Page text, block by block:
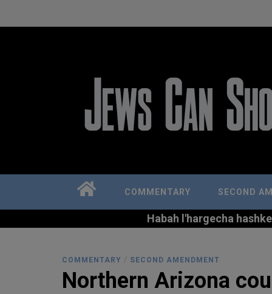
COMMENTARY SECOND
Habah l'hargecha
COMMENTARY / SECOND AMENDMENT
Northern Arizona